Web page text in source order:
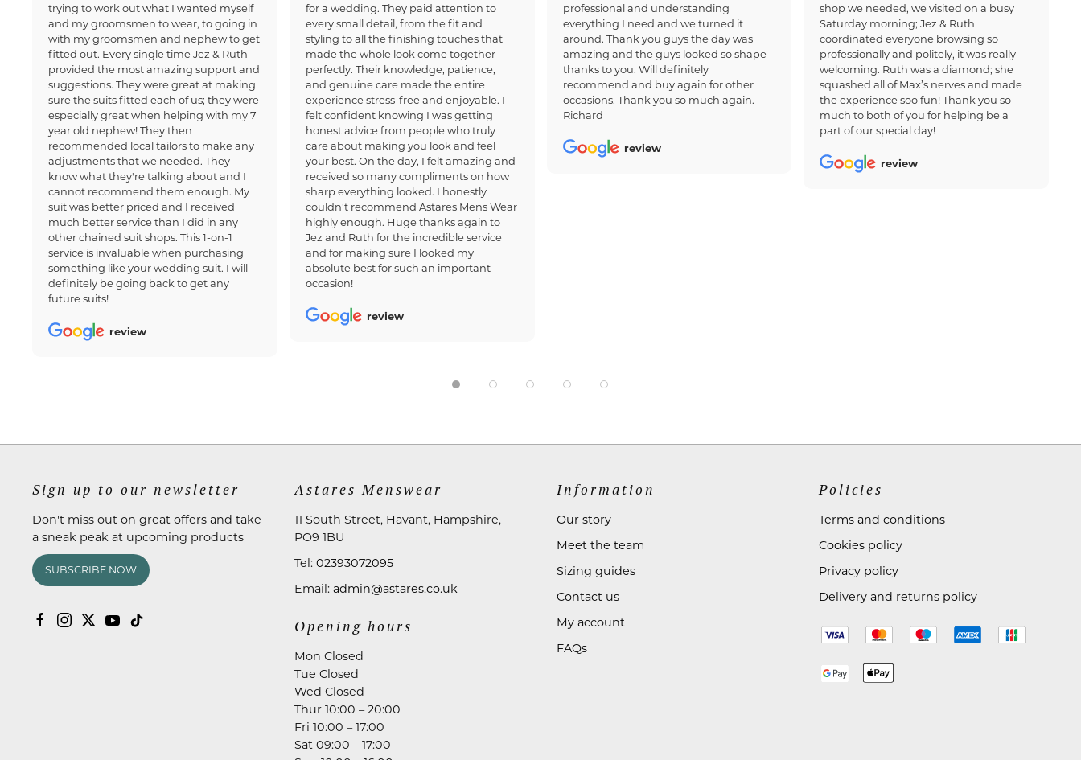
trying to work out what I wanted myself
and my groomsmen to wear, to going in
with my groomsmen and nephew to get
fitted out. Every single time Jez & Ruth
provided the most amazing support and
suggestions. They were great at making
sure the suits fitted each of us; they were
especially great when helping with my 7
year old nephew! They then
recommended local tailors to make any
adjustments that we needed. They
know what they're talking about and I
cannot recommend them enough. My
suit was better priced and I received
much better service than I did in any
other chained suit shops. This 1-on-1
service is invaluable when purchasing
something like your wedding suit. I will
definitely be going back to get any
future suits!
review
for a wedding. They paid attention to
every small detail, from the fit and
styling to all the finishing touches that
made the whole look come together
perfectly. Their knowledge, patience,
and genuine care made the entire
experience stress-free and enjoyable. I
felt confident knowing I was getting
honest advice from people who truly
care about making you look and feel
your best. On the day, I felt amazing and
received so many compliments on how
sharp everything looked. I honestly
couldn’t recommend Astares Mens Wear
highly enough. Huge thanks again to
Jez and Ruth for the incredible service
and for making sure I looked my
absolute best for such an important
occasion!
review
professional and understanding
everything I need and we turned it
around. Thank you guys the day was
amazing and the guys looked so shape
thanks to you. Will definitely
recommend and buy again for other
occasions. Thank you so much again.
Richard
review
shop we needed, we visited on a busy
Saturday morning; Jez & Ruth
coordinated everyone browsing so
professionally and politely, it was really
welcoming. Ruth was a diamond; she
squashed all of Max’s nerves and made
the experience soo fun! Thank you so
much to both of you for helping be a
part of our special day!
review
Sign up to our newsletter
Don't miss out on great offers and take
a sneak peak at upcoming products
SUBSCRIBE NOW
Astares Menswear
11 South Street, Havant, Hampshire,
PO9 1BU
Tel: 02393072095
Email: admin@astares.co.uk
Opening hours
Mon Closed
Tue Closed
Wed Closed
Thur 10:00 – 20:00
Fri 10:00 – 17:00
Sat 09:00 – 17:00
Information
Our story
Meet the team
Sizing guides
Contact us
My account
FAQs
Policies
Terms and conditions
Cookies policy
Privacy policy
Delivery and returns policy